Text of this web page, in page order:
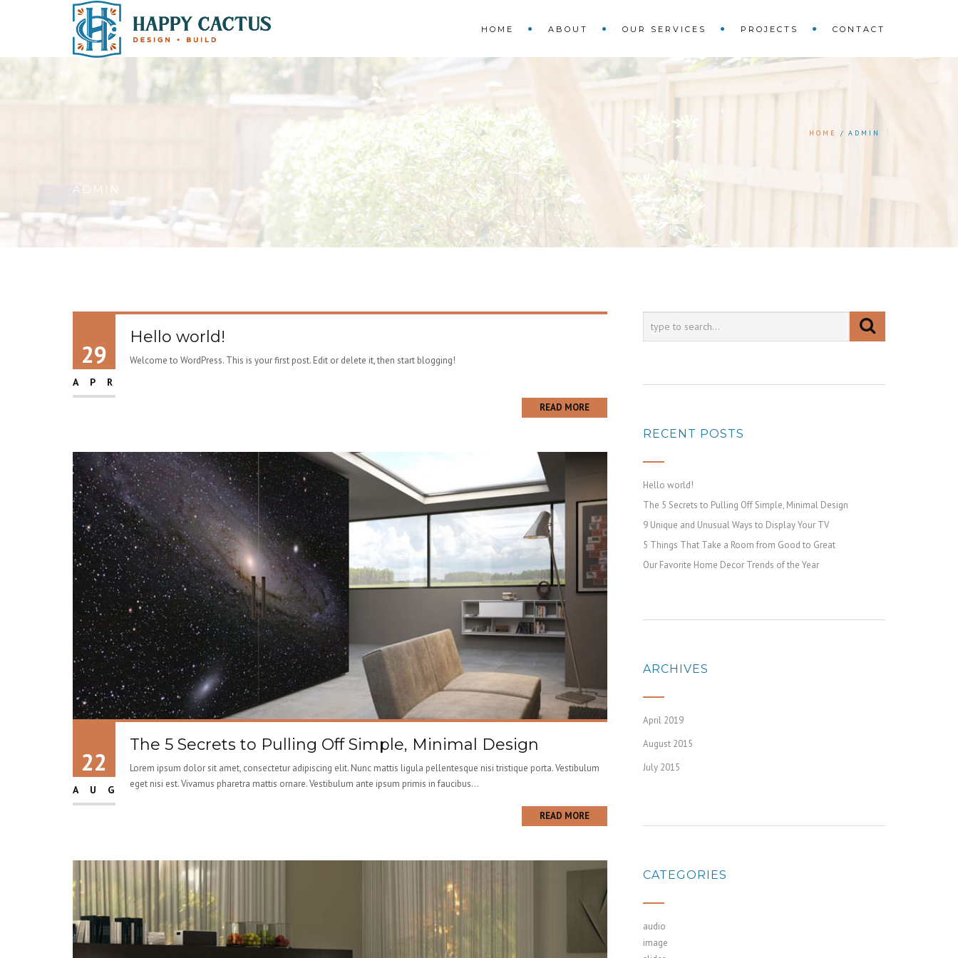
HOME ABOUT OUR SERVICES PROJECTS CONTACT
ADMIN
HOME ADMIN
29
APR
Hello world!
Welcome to WordPress. This is your first post. Edit or delete it, then start blogging!
READ MORE
22
AUG
The 5 Secrets to Pulling Off Simple, Minimal Design
Lorem ipsum dolor sit amet, consectetur adipiscing elit. Nunc mattis ligula pellentesque nisi tristique porta. Vestibulum
eget nisi est. Vivamus pharetra mattis ornare. Vestibulum ante ipsum primis in faucibus...
READ MORE
RECENT POSTS
Hello world!
The 5 Secrets to Pulling Off Simple, Minimal Design
9 Unique and Unusual Ways to Display Your TV
5 Things That Take a Room from Good to Great
Our Favorite Home Decor Trends of the Year
ARCHIVES
April 2019
August 2015
July 2015
CATEGORIES
audio
image